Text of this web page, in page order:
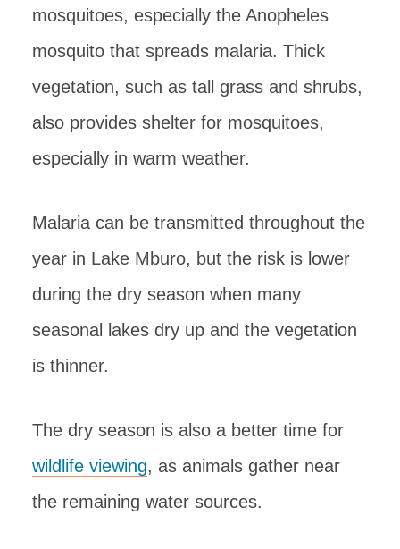
mosquitoes, especially the Anopheles
mosquito that spreads malaria. Thick
vegetation, such as tall grass and shrubs,
also provides shelter for mosquitoes,
especially in warm weather.
Malaria can be transmitted throughout the
year in Lake Mburo, but the risk is lower
during the dry season when many
seasonal lakes dry up and the vegetation
is thinner.
The dry season is also a better time for
wildlife viewing, as animals gather near
the remaining water sources.